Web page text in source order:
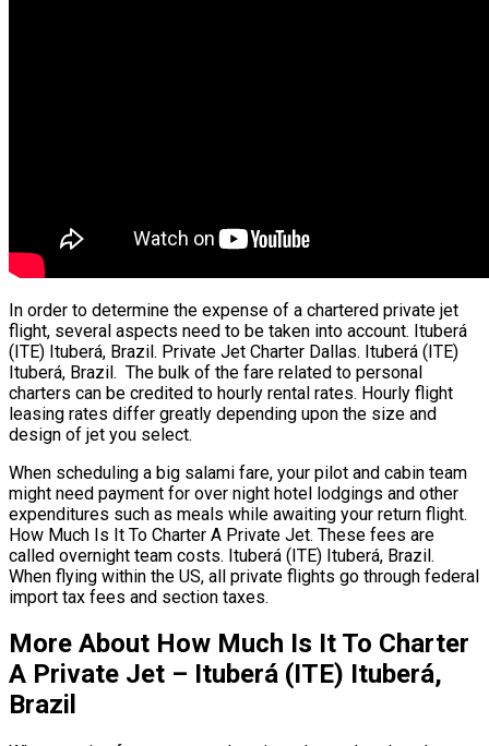
In order to determine the expense of a chartered private jet
flight, several aspects need to be taken into account. Ituberá
(ITE) Ituberá, Brazil. Private Jet Charter Dallas. Ituberá (ITE)
Ituberá, Brazil. The bulk of the fare related to personal
charters can be credited to hourly rental rates. Hourly flight
leasing rates differ greatly depending upon the size and
design of jet you select.
When scheduling a big salami fare, your pilot and cabin team
might need payment for over night hotel lodgings and other
expenditures such as meals while awaiting your return flight.
How Much Is It To Charter A Private Jet. These fees are
called overnight team costs. Ituberá (ITE) Ituberá, Brazil.
When flying within the US, all private flights go through federal
import tax fees and section taxes.
More About How Much Is It To Charter
A Private Jet – Ituberá (ITE) Ituberá,
Brazil